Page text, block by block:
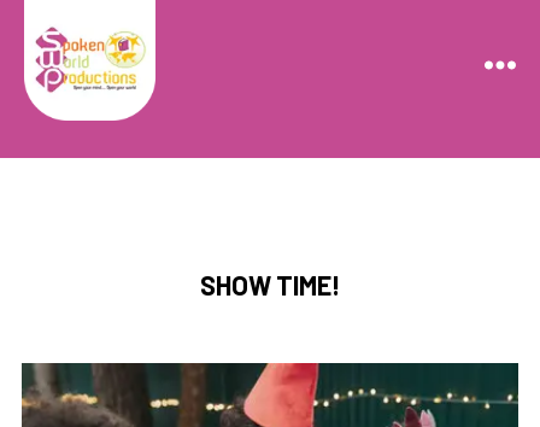
World
SHOW TIME!